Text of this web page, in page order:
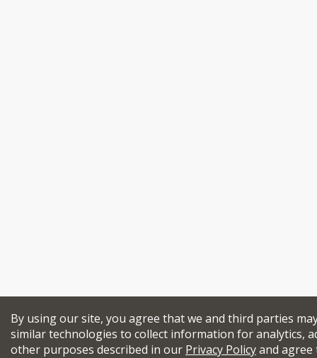
By using our site, you agree that we and third parties
similar technologies to collect information for analytics,
other purposes described in our Privacy Policyand